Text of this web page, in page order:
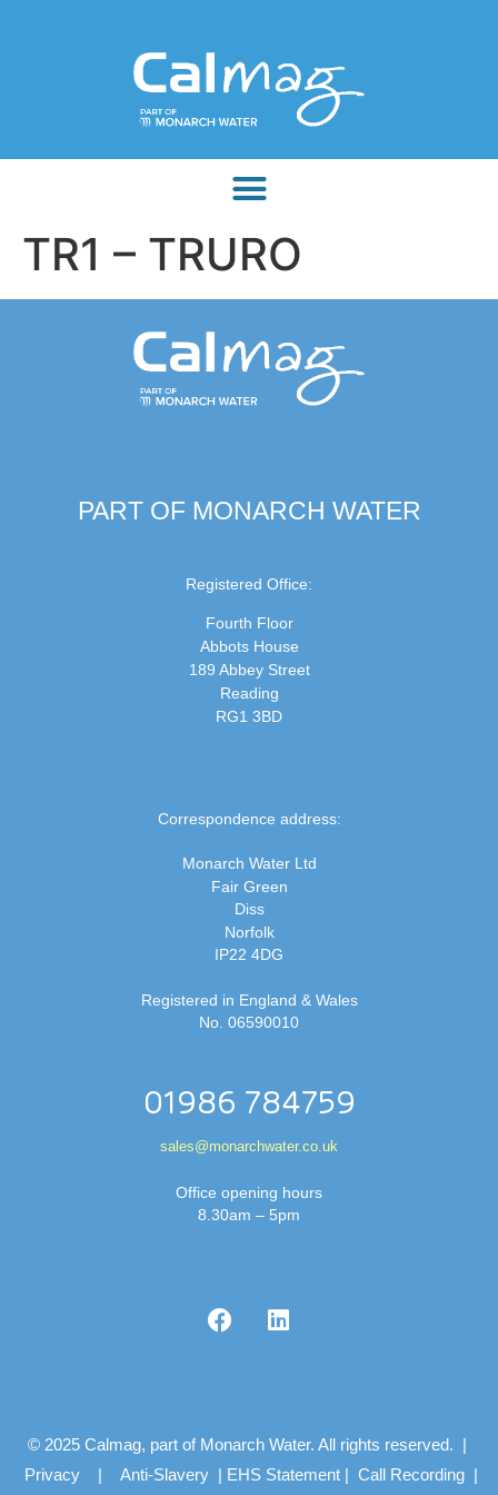
TR1 – TRURO
PART OF MONARCH WATER
Registered Office:
Fourth Floor
Abbots House
189 Abbey Street
Reading
RG1 3BD
Correspondence address:
Monarch Water Ltd
Fair Green
Diss
Norfolk
IP22 4DG
Registered in England & Wales
No. 06590010
01986 784759
sales@monarchwater.co.uk
Office opening hours
8.30am – 5pm
© 2025 Calmag, part of Monarch Water. All rights reserved. |
Privacy | Anti-Slavery | EHS Statement | Call Recording |